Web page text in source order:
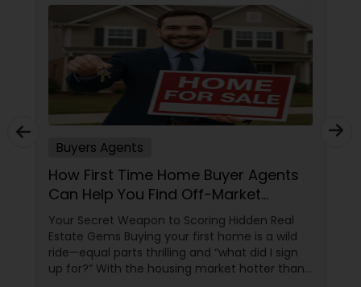
Buyers Agents
How First Time Home Buyer Agents
Can Help You Find Off-Market
Properties
Your Secret Weapon to Scoring Hidden Real
Estate Gems Buying your first home is a wild
ride—equal parts thrilling and “what did I sign
up for?” With the housing market hotter than